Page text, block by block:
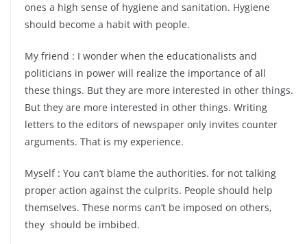
ones a high sense of hygiene and sanitation. Hygiene
should become a habit with people.
My friend : I wonder when the educationalists and
politicians in power will realize the importance of all
these things. But they are more interested in other things.
But they are more interested in other things. Writing
letters to the editors of newspaper only invites counter
arguments. That is my experience.
Myself : You can’t blame the authorities. for not talking
proper action against the culprits. People should help
themselves. These norms can’t be imposed on others,
they should be imbibed.